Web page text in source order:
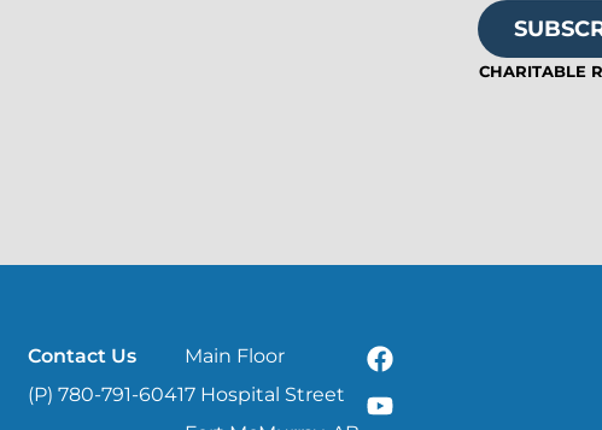
CHARITABLE
Contact Us
(P) 780-791-6041
Main Floor
7 Hospital Street